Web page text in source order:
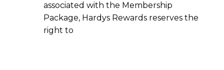
associated with the Membership
Package, Hardys Rewards reserves the
right to